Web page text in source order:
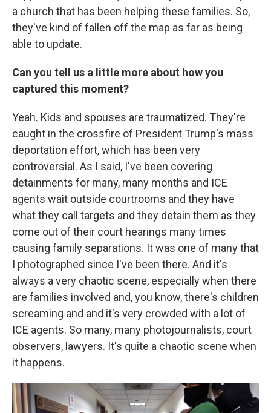
a church that has been helping these families. So,
they've kind of fallen off the map as far as being
able to update.
Can you tell us a little more about how you
captured this moment?
Yeah. Kids and spouses are traumatized. They're
caught in the crossfire of President Trump's mass
deportation effort, which has been very
controversial. As I said, I've been covering
detainments for many, many months and ICE
agents wait outside courtrooms and they have
what they call targets and they detain them as they
come out of their court hearings many times
causing family separations. It was one of many that
I photographed since I've been there. And it's
always a very chaotic scene, especially when there
are families involved and, you know, there's children
screaming and and it's very crowded with a lot of
ICE agents. So many, many photojournalists, court
observers, lawyers. It's quite a chaotic scene when
it happens.